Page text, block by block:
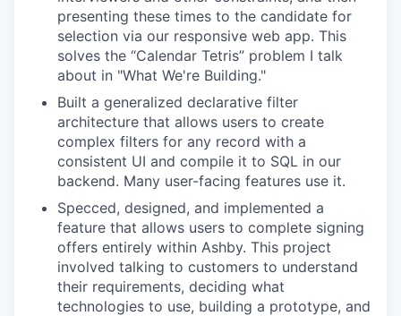
presenting these times to the candidate for
selection via our responsive web app. This
solves the “Calendar Tetris” problem I talk
about in "What We're Building."
Built a generalized declarative filter
architecture that allows users to create
complex filters for any record with a
consistent UI and compile it to SQL in our
backend. Many user-facing features use it.
Specced, designed, and implemented a
feature that allows users to complete signing
offers entirely within Ashby. This project
involved talking to customers to understand
their requirements, deciding what
technologies to use, building a prototype, and